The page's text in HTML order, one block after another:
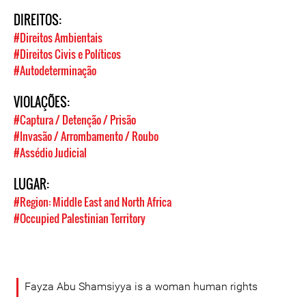
DIREITOS:
#Direitos Ambientais
#Direitos Civis e Políticos
#Autodeterminação
VIOLAÇÕES:
#Captura / Detenção / Prisão
#Invasão / Arrombamento / Roubo
#Assédio Judicial
LUGAR:
#Region: Middle East and North Africa
#Occupied Palestinian Territory
Fayza Abu Shamsiyya is a woman human rights